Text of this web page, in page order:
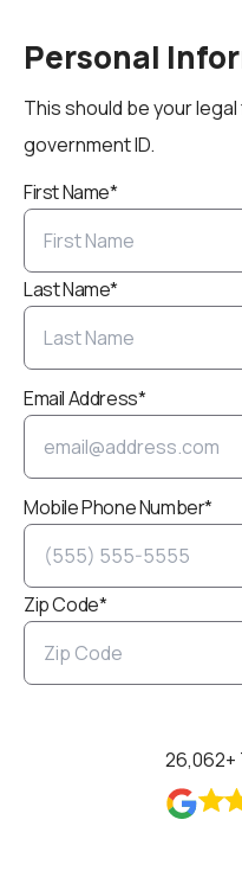
Personal
This should be your
government ID.
First Name*
Last Name*
Email Address*
Mobile Phone Number*
Zip Code*
26,062+